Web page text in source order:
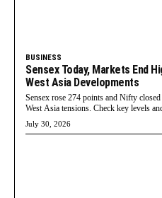
BUSINESS
Sensex Today, Markets End
West Asia Developments
Sensex rose 274 points and Nifty
West Asia tensions. Check key levels
July 30, 2026